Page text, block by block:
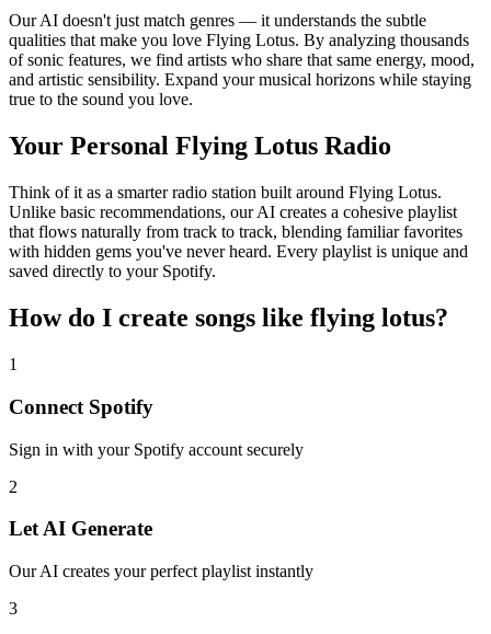
Our AI doesn't just match genres — it understands the subtle
qualities that make you love Flying Lotus. By analyzing thousands
of sonic features, we find artists who share that same energy, mood,
and artistic sensibility. Expand your musical horizons while staying
true to the sound you love.
Your Personal Flying Lotus Radio
Think of it as a smarter radio station built around Flying Lotus.
Unlike basic recommendations, our AI creates a cohesive playlist
that flows naturally from track to track, blending familiar favorites
with hidden gems you've never heard. Every playlist is unique and
saved directly to your Spotify.
How do I create songs like flying lotus?
1
Connect Spotify
Sign in with your Spotify account securely
2
Let AI Generate
Our AI creates your perfect playlist instantly
3